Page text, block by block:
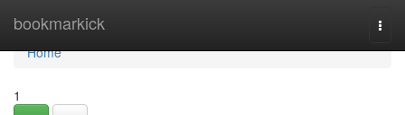
bookmarkick
Home
Home
1